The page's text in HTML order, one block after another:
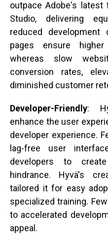
outpace Adobe's latest
Studio, delivering
reduced development
pages ensure higher
whereas slow
conversion rates,
diminished customer
Developer-Friendly:
enhance the user
developer experience.
lag-free user
developers to
hindrance. Hyvä's
tailored it for easy
specialized training.
to accelerated
appeal.